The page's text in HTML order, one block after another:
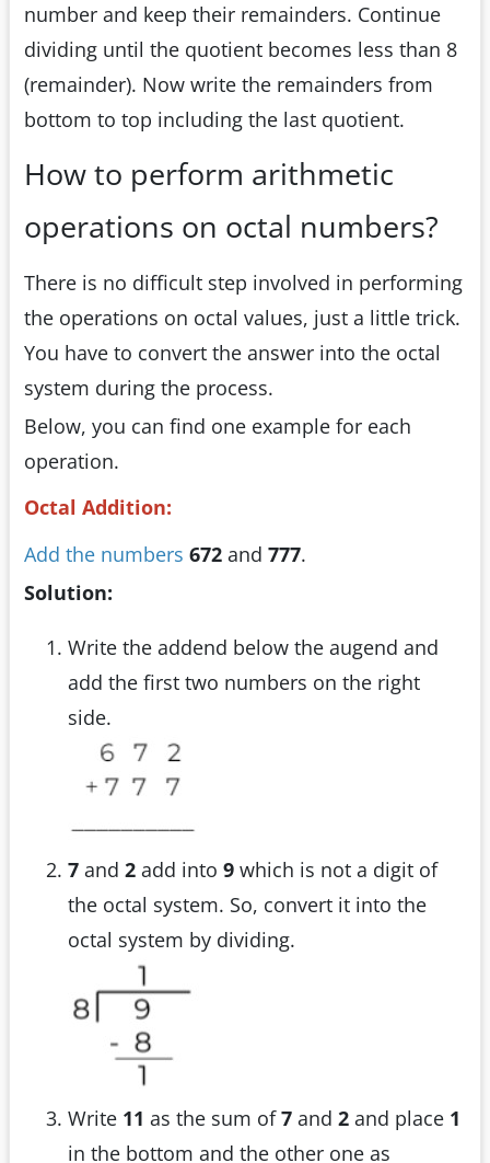
number and keep their remainders. Continue
dividing until the quotient becomes less than 8
(remainder). Now write the remainders from
bottom to top including the last quotient.
How to perform arithmetic
operations on octal numbers?
There is no difficult step involved in performing
the operations on octal values, just a little trick.
You have to convert the answer into the octal
system during the process.
Below, you can find one example for each
operation.
Octal Addition:
Add the numbers 672 and 777.
Solution:
Write the addend below the augend and
add the first two numbers on the right
side.
7 and 2 add into 9 which is not a digit of
the octal system. So, convert it into the
octal system by dividing.
Write 11 as the sum of7 and 2 and place 1
in the bottom and the other one as